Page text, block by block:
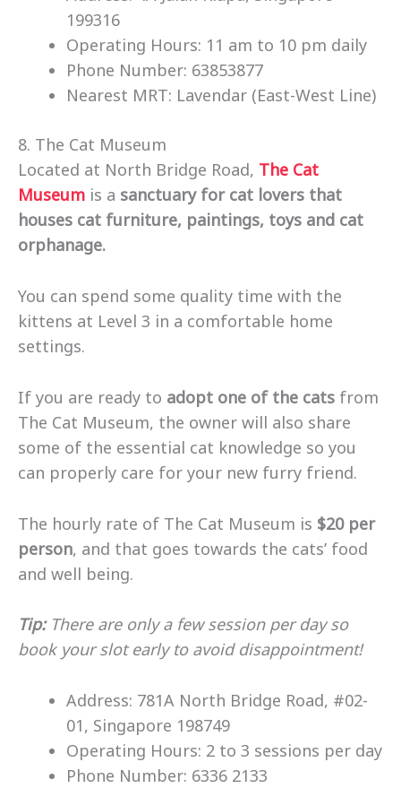
199316
Operating Hours: 11 am to 10 pm daily
Phone Number: 63853877
Nearest MRT: Lavendar (East-West Line)
8. The Cat Museum
Located at North Bridge Road, The Cat
Museum is a sanctuary for cat lovers that
houses cat furniture, paintings, toys and cat
orphanage.
You can spend some quality time with the
kittens at Level 3 in a comfortable home
settings.
If you are ready to adopt one of the cats from
The Cat Museum, the owner will also share
some of the essential cat knowledge so you
can properly care for your new furry friend.
The hourly rate of The Cat Museum is $20 per
person, and that goes towards the cats’ food
and well being.
Tip: There are only a few session per day so
book your slot early to avoid disappointment!
Address: 781A North Bridge Road, #02-
01, Singapore 198749
Operating Hours: 2 to 3 sessions per day
Phone Number: 6336 2133